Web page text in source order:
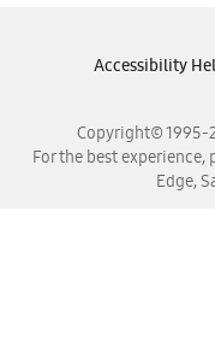
Copyright© 1995-
For the best
Edge,
Accessibility